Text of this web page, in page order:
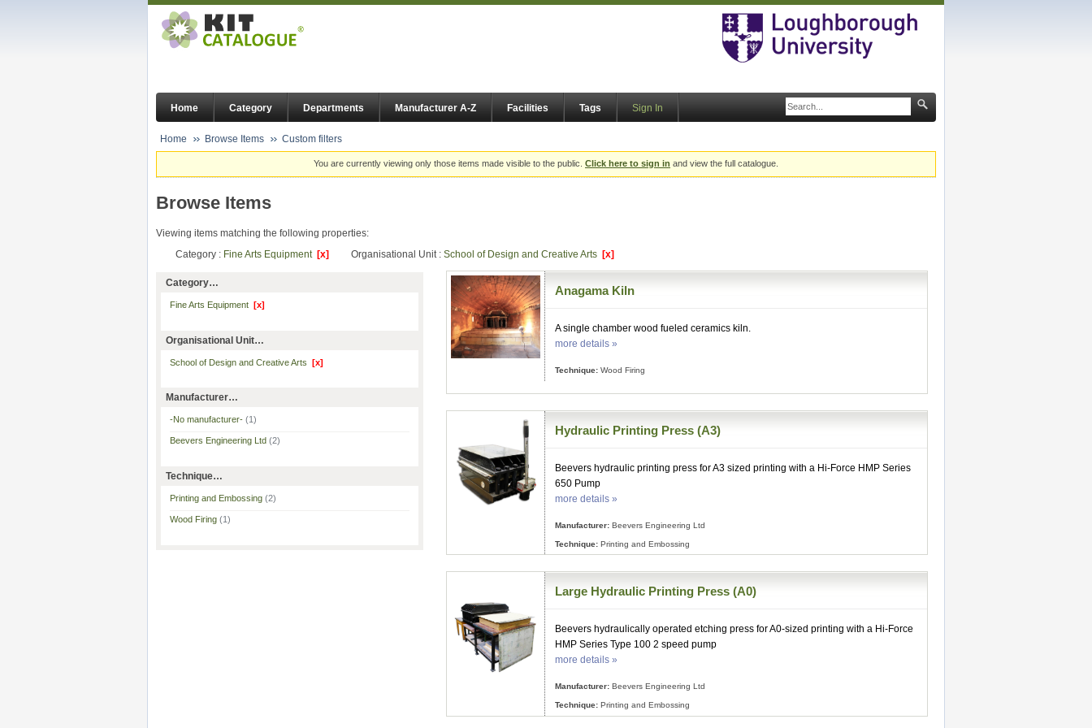
Home Category Departments Manufacturer A-Z Facilities Tags Sign In
Home Browse Items Custom filters
You are currently viewing only those items made visible to the public. Click here to sign in and view the full catalogue.
Browse Items
Viewing items matching the following properties:
Category : Fine Arts Equipment [x] Organisational Unit : School of Design and Creative Arts [x]
Category…
Fine Arts Equipment [x]
Organisational Unit…
School of Design and Creative Arts [x]
Manufacturer…
-No manufacturer- (1)
Beevers Engineering Ltd (2)
Technique…
Printing and Embossing (2)
Wood Firing (1)
Anagama Kiln
A single chamber wood fueled ceramics kiln.
more details »
Technique:Wood Firing
Hydraulic Printing Press (A3)
Beevers hydraulic printing press for A3 sized printing with a Hi-Force HMP Series
650 Pump
more details »
Manufacturer:Beevers Engineering Ltd
Technique:Printing and Embossing
Large Hydraulic Printing Press (A0)
Beevers hydraulically operated etching press for A0-sized printing with a Hi-Force
HMP Series Type 100 2 speed pump
more details »
Manufacturer:Beevers Engineering Ltd
Technique:Printing and Embossing